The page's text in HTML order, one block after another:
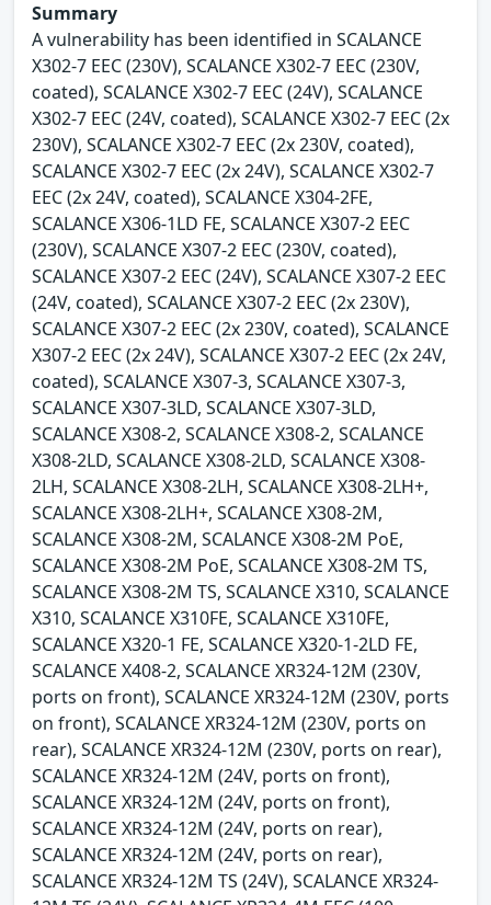
Summary
A vulnerability has been identified in SCALANCE
X302-7 EEC (230V), SCALANCE X302-7 EEC (230V,
coated), SCALANCE X302-7 EEC (24V), SCALANCE
X302-7 EEC (24V, coated), SCALANCE X302-7 EEC (2x
230V), SCALANCE X302-7 EEC (2x 230V, coated),
SCALANCE X302-7 EEC (2x 24V), SCALANCE X302-7
EEC (2x 24V, coated), SCALANCE X304-2FE,
SCALANCE X306-1LD FE, SCALANCE X307-2 EEC
(230V), SCALANCE X307-2 EEC (230V, coated),
SCALANCE X307-2 EEC (24V), SCALANCE X307-2 EEC
(24V, coated), SCALANCE X307-2 EEC (2x 230V),
SCALANCE X307-2 EEC (2x 230V, coated), SCALANCE
X307-2 EEC (2x 24V), SCALANCE X307-2 EEC (2x 24V,
coated), SCALANCE X307-3, SCALANCE X307-3,
SCALANCE X307-3LD, SCALANCE X307-3LD,
SCALANCE X308-2, SCALANCE X308-2, SCALANCE
X308-2LD, SCALANCE X308-2LD, SCALANCE X308-
2LH, SCALANCE X308-2LH, SCALANCE X308-2LH+,
SCALANCE X308-2LH+, SCALANCE X308-2M,
SCALANCE X308-2M, SCALANCE X308-2M PoE,
SCALANCE X308-2M PoE, SCALANCE X308-2M TS,
SCALANCE X308-2M TS, SCALANCE X310, SCALANCE
X310, SCALANCE X310FE, SCALANCE X310FE,
SCALANCE X320-1 FE, SCALANCE X320-1-2LD FE,
SCALANCE X408-2, SCALANCE XR324-12M (230V,
ports on front), SCALANCE XR324-12M (230V, ports
on front), SCALANCE XR324-12M (230V, ports on
rear), SCALANCE XR324-12M (230V, ports on rear),
SCALANCE XR324-12M (24V, ports on front),
SCALANCE XR324-12M (24V, ports on front),
SCALANCE XR324-12M (24V, ports on rear),
SCALANCE XR324-12M (24V, ports on rear),
SCALANCE XR324-12M TS (24V), SCALANCE XR324-